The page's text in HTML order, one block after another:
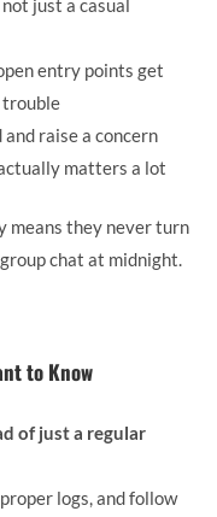
just a casual
entry points get
trouble
raise a concern
matters a lot
means they never turn
chat at midnight.
to Know
of just a regular
logs, and follow